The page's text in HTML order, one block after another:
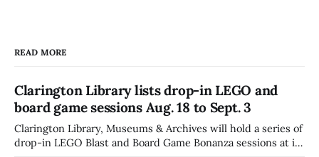
READ MORE
Clarington Library lists drop-in LEGO and
board game sessions Aug. 18 to Sept. 3
Clarington Library, Museums & Archives will hold a series of
drop-in LEGO Blast and Board Game Bonanza sessions at its